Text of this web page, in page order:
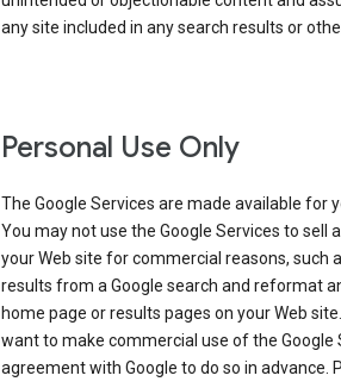
any site included in any search results or
Personal Use Only
The Google Services are made available for
You may not use the Google Services to sell
your Web site for commercial reasons, such
results from a Google search and reformat
home page or results pages on your Web
want to make commercial use of the Google
agreement with Google to do so in advance.